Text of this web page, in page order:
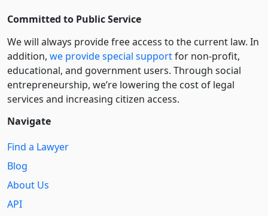
Committed to Public Service
We will always provide free access to the current law. In
addition, we provide special supportfor non-profit,
educational, and government users. Through social
entre­pre­neurship, we’re lowering the cost of legal
services and increasing citizen access.
Navigate
Find a Lawyer
Blog
About Us
API